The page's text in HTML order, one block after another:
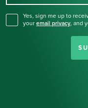
Yes, sign me up to
your email privacy, and